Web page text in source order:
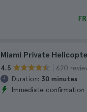
Miami Private
4.5
620
Duration: 30 minutes
Immediate confirmation